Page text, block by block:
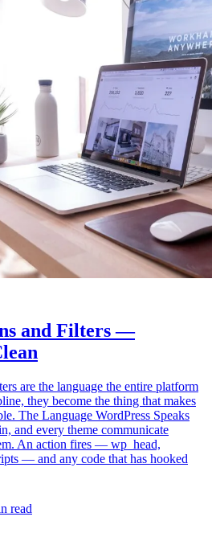
and Filters —
are the language the entire platform
they become the thing that makes
The Language WordPress Speaks
and every theme communicate
An action fires — wp_head,
— and any code that has hooked
read